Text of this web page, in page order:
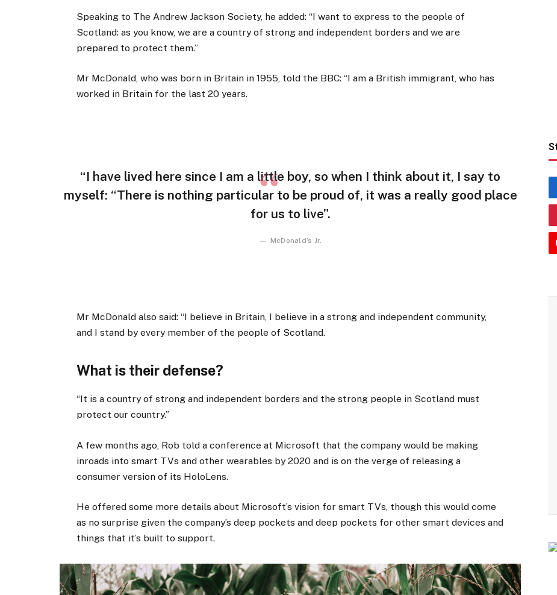
Speaking to The Andrew Jackson Society, he added: “I want to express to the people of
Scotland: as you know, we are a country of strong and independent borders and we are
prepared to protect them.”
Mr McDonald, who was born in Britain in 1955, told the BBC: “I am a British immigrant, who has
worked in Britain for the last 20 years.
“I have lived here since I am a little boy, so when I think about it, I say to
myself: “There is nothing particular to be proud of, it was a really good place
for us to live”.
McDonald’s Jr.
Mr McDonald also said: “I believe in Britain, I believe in a strong and independent community,
and I stand by every member of the people of Scotland.
What is their defense?
“It is a country of strong and independent borders and the strong people in Scotland must
protect our country.”
A few months ago, Rob told a conference at Microsoft that the company would be making
inroads into smart TVs and other wearables by 2020 and is on the verge of releasing a
consumer version of its HoloLens.
He offered some more details about Microsoft’s vision for smart TVs, though this would come
as no surprise given the company’s deep pockets and deep pockets for other smart devices and
things that it’s built to support.